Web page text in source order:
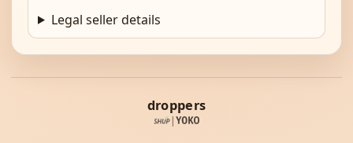
Legal seller details
droppers
|